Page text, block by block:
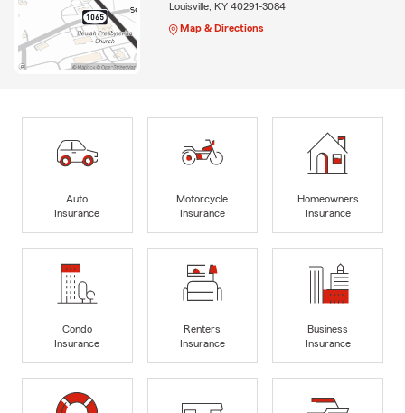
Louisville, KY 40291-3084
Map & Directions
Auto
Insurance
Motorcycle
Insurance
Homeowners
Insurance
Condo
Insurance
Renters
Insurance
Business
Insurance